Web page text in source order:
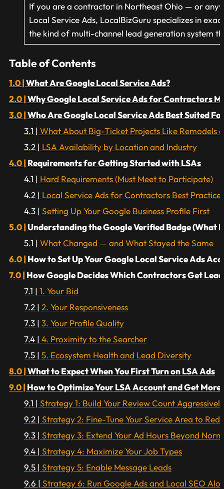
If you are a contractor in Northeast Ohio — or
Local Service Ads, LocalBizGuru specializes in
the kind of multi-channel lead generation system
Table of Contents
What Are Google Local Service Ads?
Why Google Local Service Ads for Contractors
Who Are Google Local Service Ads Best Suited
What About Big-Ticket Projects Like Remodels
LSA Availability by Location and Industry
Requirements for Getting Started with LSAs
Hard Requirements (Must Meet to Participate)
Local Service Ads for Contractors Best
Setting Up Your Google Business Profile First
Understanding the Google Verified Badge (What
What Changed — and What Stayed the Same
How to Set Up Your Google Local Service Ads
How Google Decides Which Contractors Get
1. Your Bid
2. Your Responsiveness
3. Your Profile Quality
4. Proximity to the Searcher
5. Ecosystem Health and Lead Diversity
What to Expect When You First Turn on LSA Ads
How to Optimize Your LSA Account and Get More
Strategy 1: Build Your Review Count Aggressively
Strategy 2: Fine-Tune Your Service Area to
Strategy 3: Extend Your Ad Hours Beyond
Strategy 4: Maximize Your Job Types
Strategy 5: Enable Message Leads
Strategy 6: Run Google Ads and Local SEO